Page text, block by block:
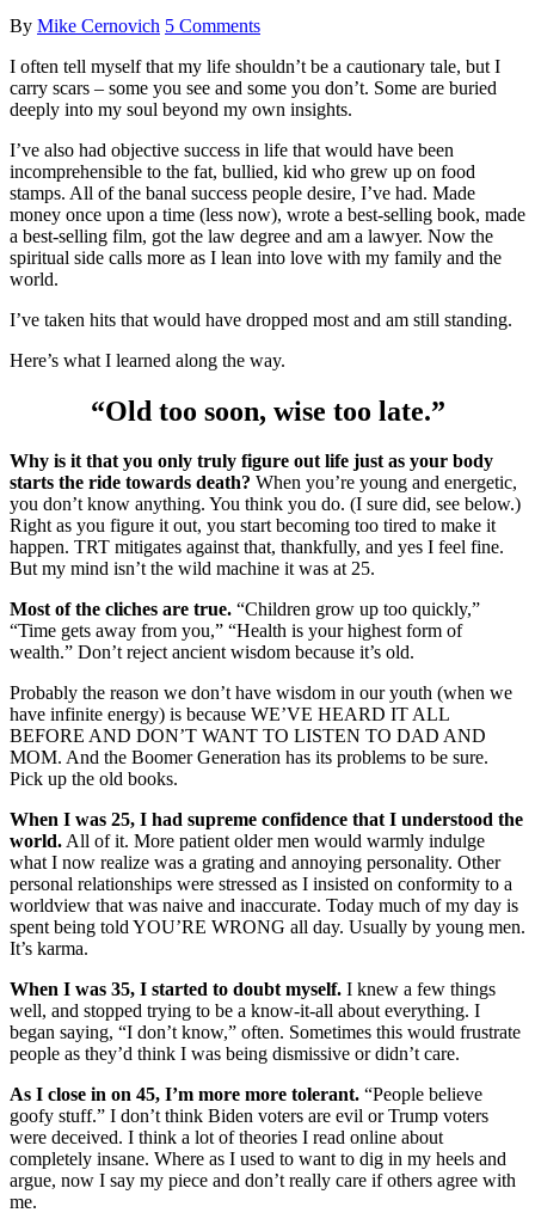
By Mike Cernovich 5 Comments
I often tell myself that my life shouldn’t be a cautionary tale, but I
carry scars – some you see and some you don’t. Some are buried
deeply into my soul beyond my own insights.
I’ve also had objective success in life that would have been
incomprehensible to the fat, bullied, kid who grew up on food
stamps. All of the banal success people desire, I’ve had. Made
money once upon a time (less now), wrote a best-selling book, made
a best-selling film, got the law degree and am a lawyer. Now the
spiritual side calls more as I lean into love with my family and the
world.
I’ve taken hits that would have dropped most and am still standing.
Here’s what I learned along the way.
“Old too soon, wise too late.”
Why is it that you only truly figure out life just as your body
starts the ride towards death? When you’re young and energetic,
you don’t know anything. You think you do. (I sure did, see below.)
Right as you figure it out, you start becoming too tired to make it
happen. TRT mitigates against that, thankfully, and yes I feel fine.
But my mind isn’t the wild machine it was at 25.
Most of the cliches are true. “Children grow up too quickly,”
“Time gets away from you,” “Health is your highest form of
wealth.” Don’t reject ancient wisdom because it’s old.
Probably the reason we don’t have wisdom in our youth (when we
have infinite energy) is because WE’VE HEARD IT ALL
BEFORE AND DON’T WANT TO LISTEN TO DAD AND
MOM. And the Boomer Generation has its problems to be sure.
Pick up the old books.
When I was 25, I had supreme confidence that I understood the
world.All of it. More patient older men would warmly indulge
what I now realize was a grating and annoying personality. Other
personal relationships were stressed as I insisted on conformity to a
worldview that was naive and inaccurate. Today much of my day is
spent being told YOU’RE WRONG all day. Usually by young men.
It’s karma.
When I was 35, I started to doubt myself. I knew a few things
well, and stopped trying to be a know-it-all about everything. I
began saying, “I don’t know,” often. Sometimes this would frustrate
people as they’d think I was being dismissive or didn’t care.
As I close in on 45, I’m more more tolerant. “People believe
goofy stuff.” I don’t think Biden voters are evil or Trump voters
were deceived. I think a lot of theories I read online about
completely insane. Where as I used to want to dig in my heels and
argue, now I say my piece and don’t really care if others agree with
me.